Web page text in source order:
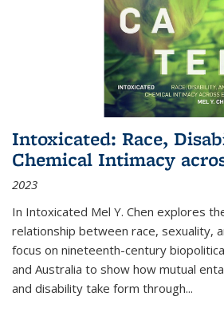
Intoxicated: Race,
Chemical Intimacy
2023
In Intoxicated Mel Y. Chen explores
relationship between race, sexuality,
focus on nineteenth-century
and Australia to show how mutual
and disability take form through...